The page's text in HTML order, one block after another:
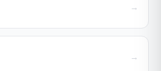
→
→